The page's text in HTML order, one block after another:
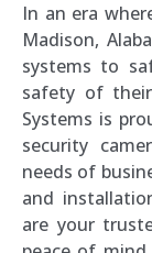
In an era
Madison,
systems to
safety of their
Systems is
security
needs of
and
are your